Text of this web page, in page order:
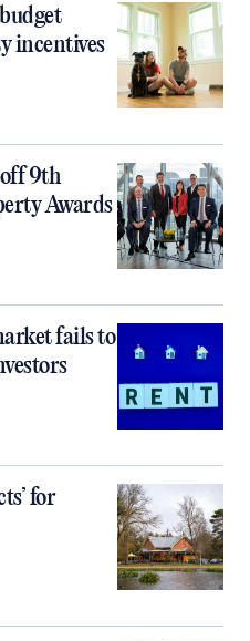
incentives
9th
Awards
fails to
for